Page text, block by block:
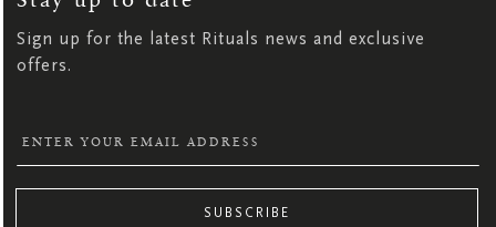
Sign up for the latest Rituals news and exclusive
offers.
SUBSCRIBE